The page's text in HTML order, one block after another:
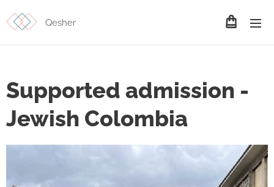
Qesher
Supported admission -
Jewish Colombia